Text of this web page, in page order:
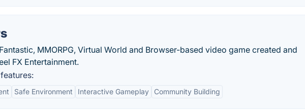
MMORPG, Virtual World and Browser-based video game created and
FX Entertainment.
Safe Environment Interactive Gameplay Community Building